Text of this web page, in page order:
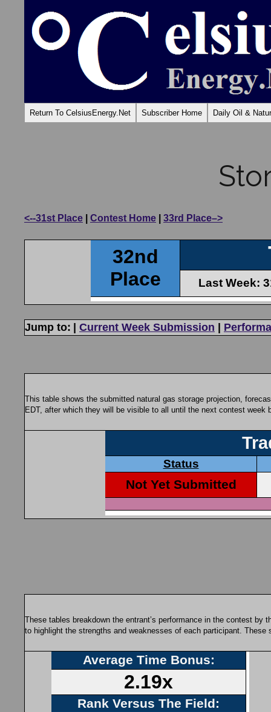
Return To CelsiusEnergy.Net Subscriber Home Daily Oil &
<--31st Place Contest Home 33rd Place–>
Jump to: Current Week Submission
This table shows the submitted natural gas storage projection,
EDT, after which they will be visible to all until the next contest week
These tables breakdown the entrant’s performance in the contest
to highlight the strengths and weaknesses of each participant.